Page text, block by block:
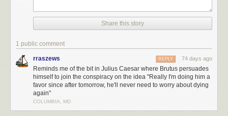
lessons, and burying buddies in the sand, Nick sparks romance with a
local woman, only for her to quickly lose interest after hearing one too
many of his stories about Gatsby’s jazz quartets and spiced baked hams.
Share this story
1 public comment
rraszews 74 days ago
REPLY
Reminds me of the bit in Julius Caesar where Brutus persuades
himself to join the conspiracy on the idea "Really I'm doing him a
favor since after tomorrow, he'll never need to worry about dying
again"
COLUMBIA, MD